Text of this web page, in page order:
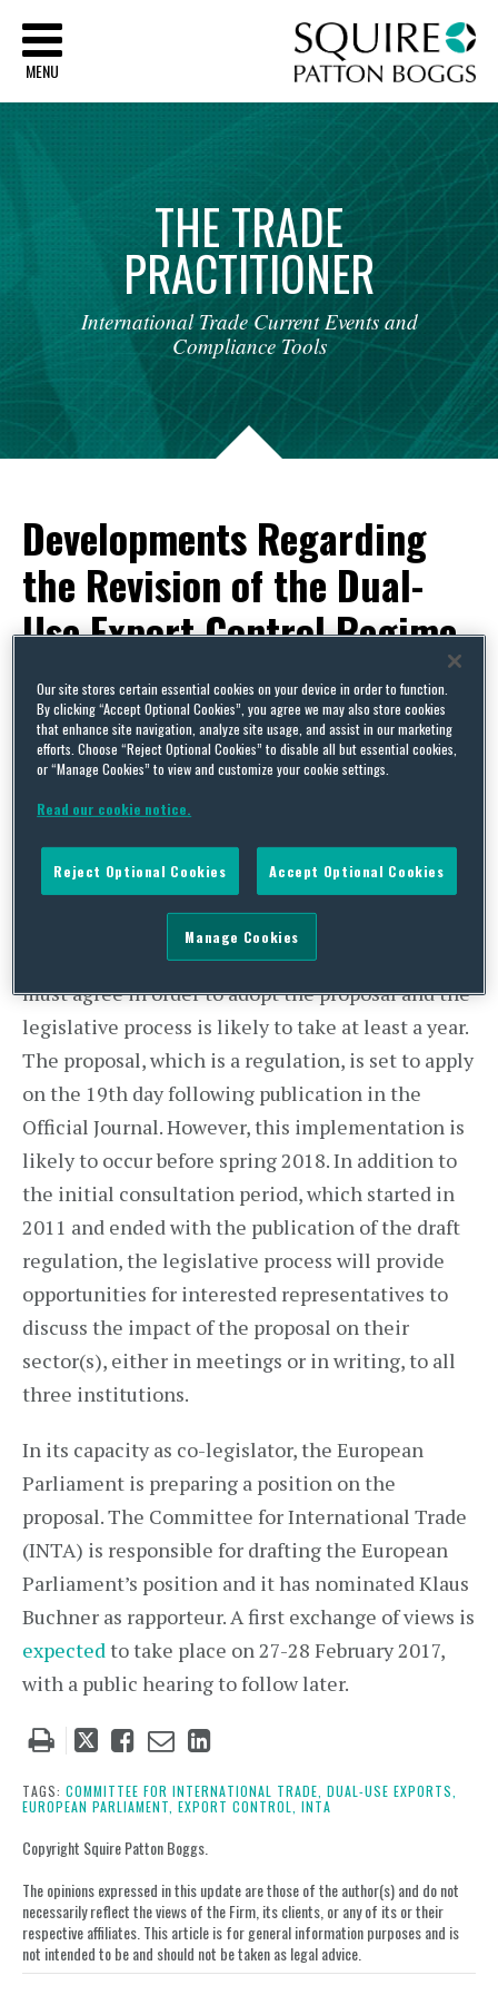
MENU
THETRADE
PRACTITIONER
International Trade Current Events and
Compliance Tools
Developments Regarding
the Revision of the Dual-
Use Export Control Regime
ByTrade PractitioneronMarch 6, 2017
POSTED INEU, EUROPEAN REGULATIONS,EXPORT CONTROLS & SANCTIONS
On 28 September 2016, the European
and strengthen” the EU’s dual-use export control
regime as laid out by
Regulation (EC) No.
428/2009. Now that the commissioner’s proposal
has been published, it must be examined by the
council and the European Parliament. All three
must agree in order to adopt the proposal and the
legislative process is likely to take at least a year.
The proposal, which is a regulation, is set to apply
on the 19th day following publication in the
Official Journal. However, this implementation is
likely to occur before spring 2018. In addition to
the initial consultation period, which started in
2011 and ended with the publication of the draft
regulation, the legislative process will provide
opportunities for interested representatives to
discuss the impact of the proposal on their
sector(s), either in meetings or in writing, to all
three institutions.
In its capacity as co-legislator, the European
Parliament is preparing a position on the
proposal. The Committee for International Trade
(INTA) is responsible for drafting the European
Parliament’s position and it has nominated Klaus
Buchner as rapporteur. A first exchange of views is
expectedto take place on 27-28 February 2017,
with a public hearing to follow later.
Tweet
post
Like
post
Email
post
Share
post
on
TAGS: COMMITTEE FOR INTERNATIONAL TRADE, DUAL-USE EXPORTS,
EUROPEAN PARLIAMENT, EXPORT CONTROL, INTA
Copyright Squire Patton Boggs.
The opinions expressed in this update are those of the author(s) and do not
necessarily reflect the views of the Firm, its clients, or any of its or their
respective affiliates. This article is for general information purposes and is
not intended to be and should not be taken as legal advice.
Our site stores certain essential cookies on your device in order to function.
By clicking “Accept Optional Cookies”, you agree we may also store cookies
that enhance site navigation, analyze site usage, and assist in our marketing
efforts. Choose “Reject Optional Cookies” to disable all but essential cookies,
or “Manage Cookies” to view and customize your cookie settings.
Read our cookie notice.
Reject Optional Cookies Accept Optional Cookies
Manage Cookies